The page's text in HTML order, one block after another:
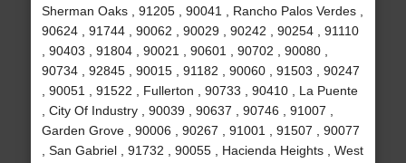
Sherman Oaks , 91205 , 90041 , Rancho Palos Verdes ,
90624 , 91744 , 90062 , 90029 , 90242 , 90254 , 91110
, 90403 , 91804 , 90021 , 90601 , 90702 , 90080 ,
90734 , 92845 , 90015 , 91182 , 90060 , 91503 , 90247
, 90051 , 91522 , Fullerton , 90733 , 90410 , La Puente
, City Of Industry , 90039 , 90637 , 90746 , 91007 ,
Garden Grove , 90006 , 90267 , 91001 , 91507 , 90077
, San Gabriel , 91732 , 90055 , Hacienda Heights , West